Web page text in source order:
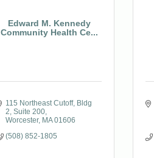
Edward M. Kennedy
Community Health Ce...
115 Northeast Cutoff Bldg
2, Suite 200
Worcester MA 01606
(508) 852-1805